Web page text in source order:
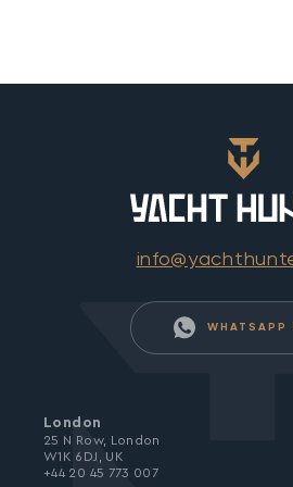
WHATSAPP
London
25 N Row, London
W1K 6DJ, UK
+44 20 45 773 007